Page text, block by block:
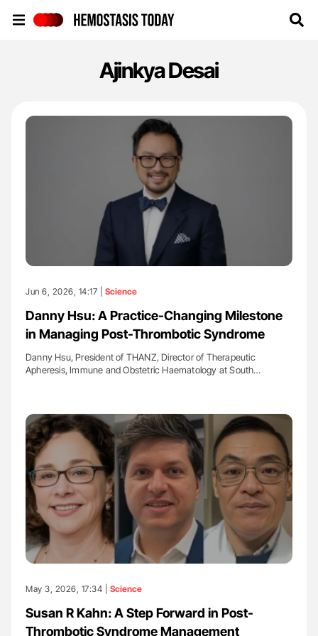
Ajinkya Desai
Jun 6, 2026, 14:17 | Science
Danny Hsu: A Practice-Changing Milestone
in Managing Post-Thrombotic Syndrome
Danny Hsu, President of THANZ, Director of Therapeutic
Apheresis, Immune and Obstetric Haematology at South…
May 3, 2026, 17:34 | Science
Susan R Kahn: A Step Forward in Post-
Thrombotic Syndrome Management